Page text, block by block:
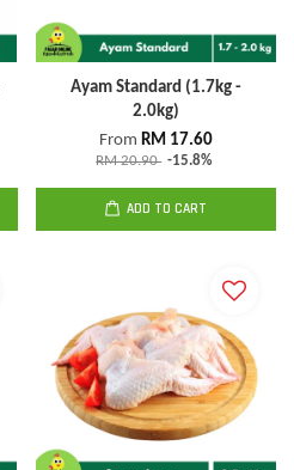
Ayam Standard (1.7kg -
2.0kg)
From RM 17.60
RM 20.90 -15.8%
ADD TO CART